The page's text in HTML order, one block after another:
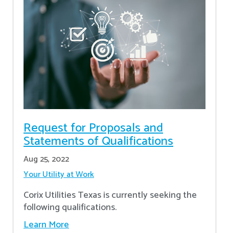
Request for Proposals and
Statements of Qualifications
Aug 25, 2022
Your Utility at Work
Corix Utilities Texas is currently seeking the
following qualifications.
Learn More